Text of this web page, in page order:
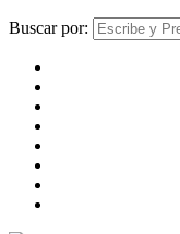
Buscar por: